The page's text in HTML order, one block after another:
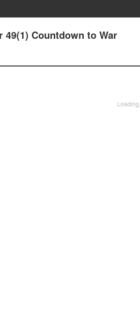
Countdown to War
Loading...